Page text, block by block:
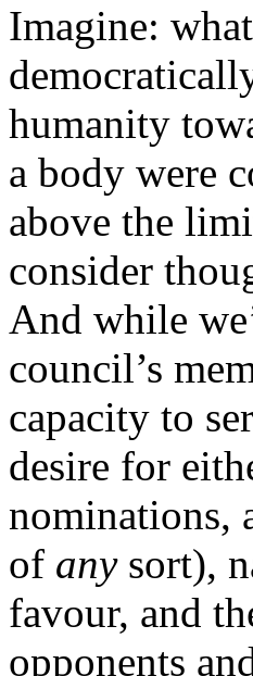
Imagine:
humanity
a body were
above the
consider
And while
council’s
capacity to
desire for
nominations,
of any sort),
favour, and
opponents